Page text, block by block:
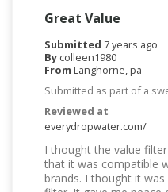
Great Value
Submitted 7 years ago
By colleen1980
From Langhorne, pa
Submitted as part of a
Reviewed at
everydropwater.com/
I thought the value
that it was compatible
brands. I thought it